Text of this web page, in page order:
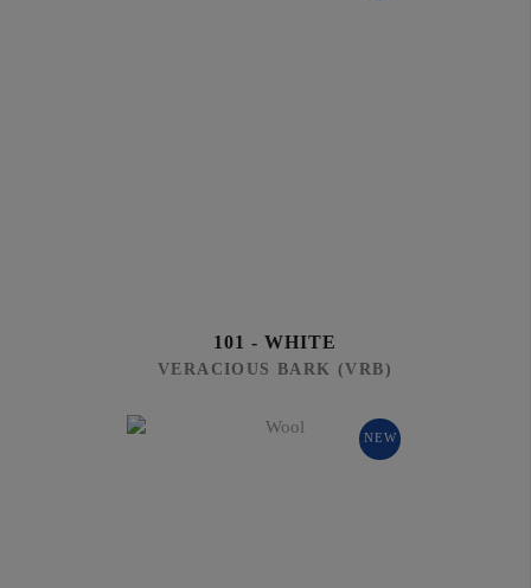
101 - WHITE
VERACIOUS BARK (VRB)
NEW